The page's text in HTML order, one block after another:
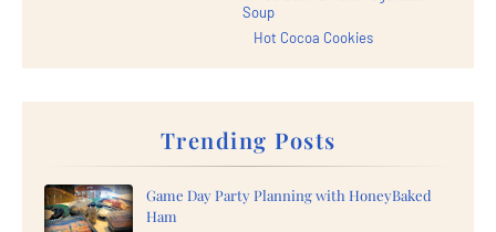
Soup
Hot Cocoa Cookies
Trending Posts
Game Day Party Planning with HoneyBaked
Ham